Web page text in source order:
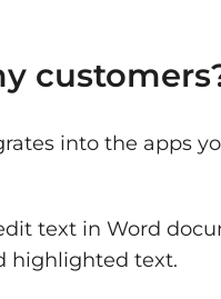
into the apps
text in Word
highlighted text.